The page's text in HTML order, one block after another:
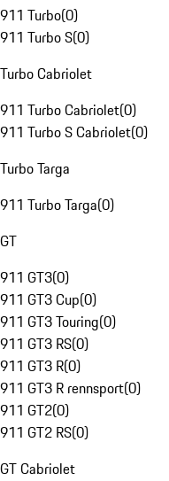
911 Turbo(0)
911 Turbo S(0)
Turbo Cabriolet
911 Turbo Cabriolet(0)
911 Turbo S Cabriolet(0)
Turbo Targa
911 Turbo Targa(0)
GT
911 GT3(0)
911 GT3 Cup(0)
911 GT3 Touring(0)
911 GT3 RS(0)
911 GT3 R(0)
911 GT3 R rennsport(0)
911 GT2(0)
911 GT2 RS(0)
GT Cabriolet